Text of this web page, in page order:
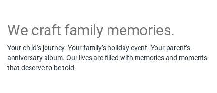
We craft family memories.
Your child’s journey. Your family’s holiday event. Your parent’s
anniversary album. Our lives are filled with memories and moments
that deserve to be told.